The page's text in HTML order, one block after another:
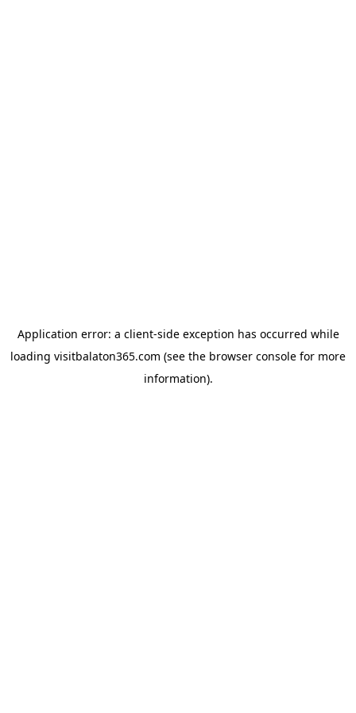
Application error: a client-side exception has occurred while
loading visitbalaton365.com (see the browser console for more
information).